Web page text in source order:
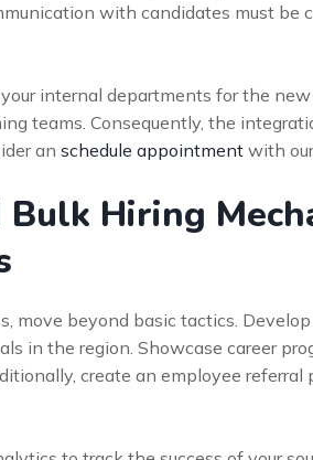
with candidates must be
internal departments for the
teams. Consequently, the
an schedule appointment with
Bulk Hiring
move beyond basic tactics.
in the region. Showcase career
create an employee